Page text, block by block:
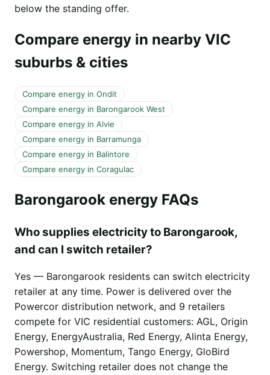
below the standing offer.
Compare energy in nearby VIC
suburbs & cities
Compare energy in Ondit
Compare energy in Barongarook West
Compare energy in Alvie
Compare energy in Barramunga
Compare energy in Balintore
Compare energy in Coragulac
Barongarook energy FAQs
Who supplies electricity to Barongarook,
and can I switch retailer?
Yes — Barongarook residents can switch electricity
retailer at any time. Power is delivered over the
Powercor distribution network, and 9 retailers
compete for VIC residential customers: AGL, Origin
Energy, EnergyAustralia, Red Energy, Alinta Energy,
Powershop, Momentum, Tango Energy, GloBird
Energy. Switching retailer does not change the